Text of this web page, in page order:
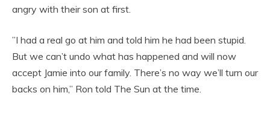
angry with their son at first.
”I had a real go at him and told him he had been stupid.
But we can’t undo what has happened and will now
accept Jamie into our family. There’s no way we’ll turn our
backs on him,” Ron told The Sun at the time.